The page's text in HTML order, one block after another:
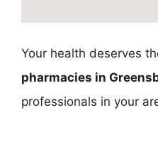
Your health deserves
pharmacies in
professionals in your